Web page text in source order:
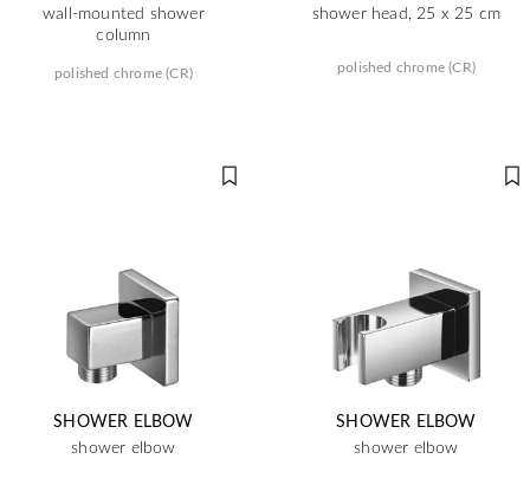
wall-mounted shower
column
polished chrome (CR)
shower head, 25 x 25 cm
polished chrome (CR)
SHOWER ELBOW
shower elbow
SHOWER ELBOW
shower elbow